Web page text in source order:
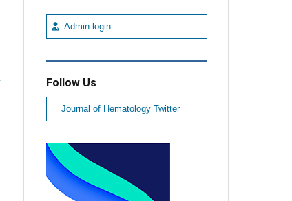
Admin-login
Follow Us
Journal of Hematology Twitter